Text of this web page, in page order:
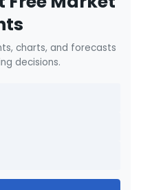
charts, and forecasts
decisions.